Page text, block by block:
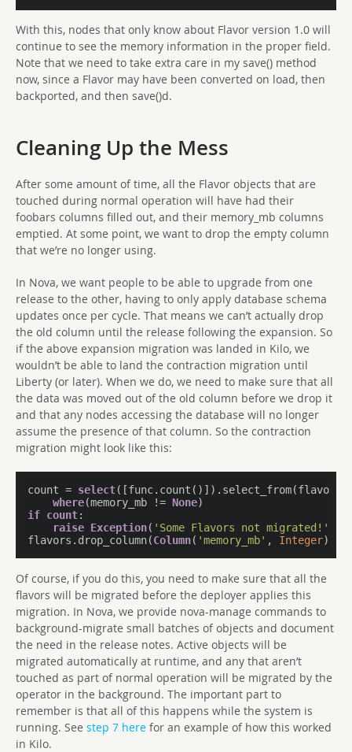
With this, nodes that only know about Flavor version 1.0 will
continue to see the memory information in the proper field.
Note that we need to take extra care in my save() method
now, since a Flavor may have been converted on load, then
backported, and then save()d.
Cleaning Up the Mess
After some amount of time, all the Flavor objects that are
touched during normal operation will have had their
foobars columns filled out, and their memory_mb columns
emptied. At some point, we want to drop the empty column
that we’re no longer using.
In Nova, we want people to be able to upgrade from one
release to the other, having to only apply database schema
updates once per cycle. That means we can’t actually drop
the old column until the release following the expansion. So
if the above expansion migration was landed in Kilo, we
wouldn’t be able to land the contraction migration until
Liberty (or later). When we do, we need to make sure that all
the data was moved out of the old column before we drop it
and that any nodes accessing the database will no longer
assume the presence of that column. So the contraction
migration might look like this:
count = select
where(memory_mb != None
if count:
raise Exception( 'Some Flavors not migrated!'
flavors.drop_column(Column( 'memory_mb' , Integer))
Of course, if you do this, you need to make sure that all the
flavors will be migrated before the deployer applies this
migration. In Nova, we provide nova-manage commands to
background-migrate small batches of objects and document
the need in the release notes. Active objects will be
migrated automatically at runtime, and any that aren’t
touched as part of normal operation will be migrated by the
operator in the background. The important part to
remember is that all of this happens while the system is
running. See step 7 here for an example of how this worked
in Kilo.